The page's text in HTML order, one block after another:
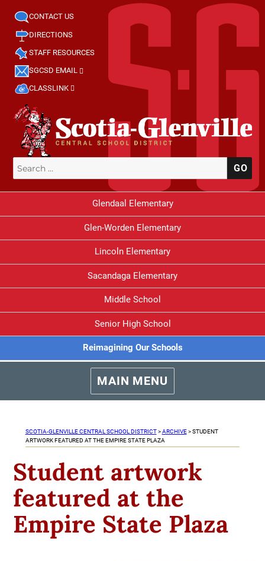
CONTACT US
DIRECTIONS
STAFF RESOURCES
SGCSD EMAIL
CLASSLINK
Search
for:
Glendaal Elementary
Glen-Worden Elementary
Lincoln Elementary
Sacandaga Elementary
Middle School
Senior High School
Reimagining Our Schools
MAIN MENU
SCOTIA-GLENVILLE CENTRAL SCHOOL DISTRICT>ARCHIVE>STUDENT
ARTWORK FEATURED AT THE EMPIRE STATE PLAZA
Student artwork
featured at the
Empire State Plaza